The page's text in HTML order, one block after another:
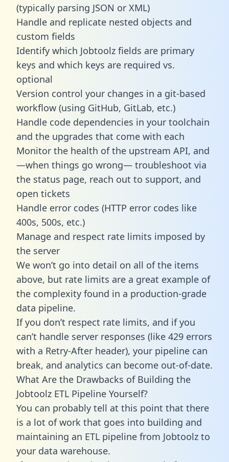
(typically parsing JSON or XML)
Handle and replicate nested objects and
custom fields
Identify which Jobtoolz fields are primary
keys and which keys are required vs.
optional
Version control your changes in a git-based
workflow (using GitHub, GitLab, etc.)
Handle code dependencies in your toolchain
and the upgrades that come with each
Monitor the health of the upstream API, and
—when things go wrong— troubleshoot via
the status page, reach out to support, and
open tickets
Handle error codes (HTTP error codes like
400s, 500s, etc.)
Manage and respect rate limits imposed by
the server
We won’t go into detail on all of the items
above, but rate limits are a great example of
the complexity found in a production-grade
data pipeline.
If you don’t respect rate limits, and if you
can’t handle server responses (like 429 errors
with a Retry-After header), your pipeline can
break, and analytics can become out-of-date.
What Are the Drawbacks of Building the
Jobtoolz ETL Pipeline Yourself?
You can probably tell at this point that there
is a lot of work that goes into building and
maintaining an ETL pipeline from Jobtoolz to
your data warehouse.